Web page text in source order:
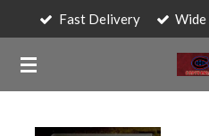
main
content
Fast Delivery Wide